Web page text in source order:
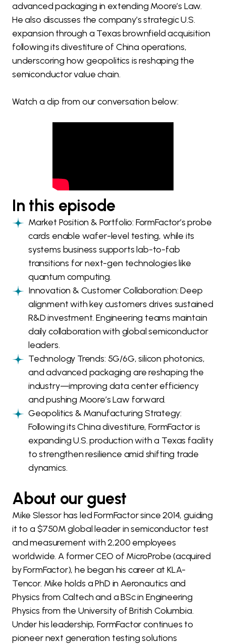
advanced packaging in extending Moore’s Law.
He also discusses the company’s strategic U.S.
expansion through a Texas brownfield acquisition
following its divestiture of China operations,
underscoring how geopolitics is reshaping the
semiconductor value chain.
Watch a clip from our conversation below:
In this episode
Market Position & Portfolio: FormFactor’s probe
cards enable wafer-level testing, while its
systems business supports lab-to-fab
transitions for next-gen technologies like
quantum computing.
Innovation & Customer Collaboration: Deep
alignment with key customers drives sustained
R&D investment. Engineering teams maintain
daily collaboration with global semiconductor
leaders.
Technology Trends: 5G/6G, silicon photonics,
and advanced packaging are reshaping the
industry—improving data center efficiency
and pushing Moore’s Law forward.
Geopolitics & Manufacturing Strategy:
Following its China divestiture, FormFactor is
expanding U.S. production with a Texas facility
to strengthen resilience amid shifting trade
dynamics.
About our guest
Mike Slessor has led FormFactor since 2014, guiding
it to a $750M global leader in semiconductor test
and measurement with 2,200 employees
worldwide. A former CEO of MicroProbe (acquired
by FormFactor), he began his career at KLA-
Tencor. Mike holds a PhD in Aeronautics and
Physics from Caltech and a BSc in Engineering
Physics from the University of British Columbia.
Under his leadership, FormFactor continues to
pioneer next generation testing solutions